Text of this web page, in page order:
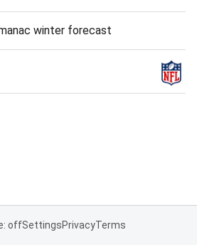
winter forecast
offSettingsPrivacyTerms